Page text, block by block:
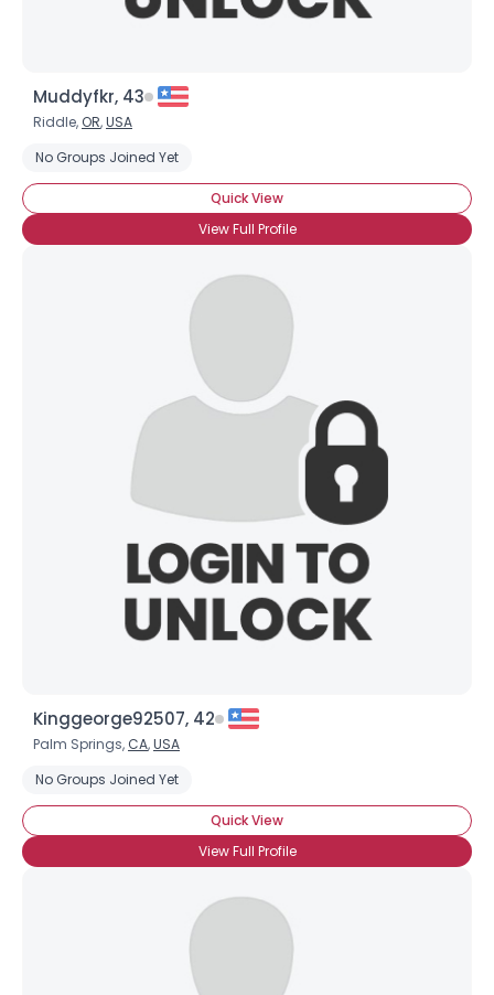
Muddyfkr, 43
Riddle, OR,USA
No Groups Joined Yet
Quick View
View Full Profile
Kinggeorge92507, 42
Palm Springs, CA,USA
No Groups Joined Yet
Quick View
View Full Profile